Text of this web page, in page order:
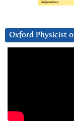
Oxford Physicist